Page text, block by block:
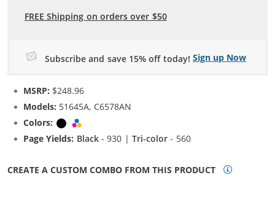
FREE Shipping on orders over $50
Subscribe and save 15% off today! Sign up Now
MSRP: $248.96
Models: 51645A, C6578AN
Colors:
Black
Page Yields: Black- 930 |Tri-color - 560
CREATE A CUSTOM COMBO FROM THIS PRODUCT